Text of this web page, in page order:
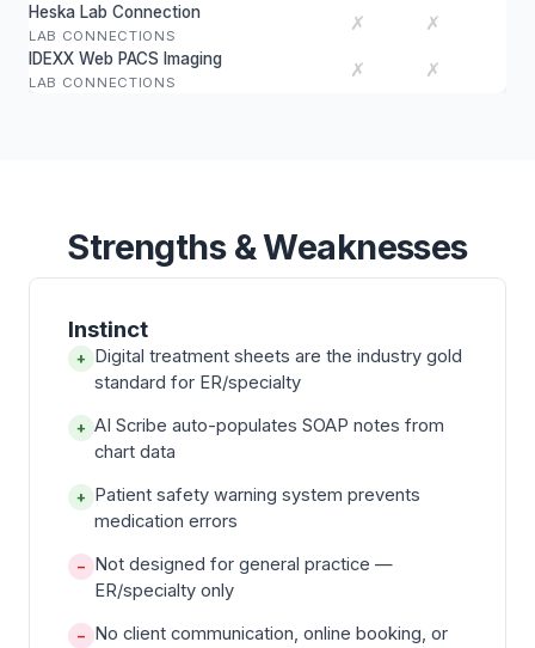
Heska Lab Connection
LAB CONNECTIONS
✗ ✗
IDEXX Web PACS Imaging
LAB CONNECTIONS
✗ ✗
Strengths & Weaknesses
Instinct
+ Digital treatment sheets are the industry gold
standard for ER/specialty
+ AI Scribe auto-populates SOAP notes from
chart data
+ Patient safety warning system prevents
medication errors
− Not designed for general practice —
ER/specialty only
− No client communication, online booking, or